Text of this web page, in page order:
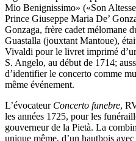
Mio Benignissimo» («Son
Prince Giuseppe Maria De’
Gonzaga, frère cadet mélomane
Guastalla (jouxtant Mantoue),
Vivaldi pour le livret imprimé
S. Angelo, au début de 1714;
d’identifier le concerto comme
même événement.
L’évocateur Concerto funebre,
les années 1725, pour les
gouverneur de la Pietà. La
unique même, d’un hautbois